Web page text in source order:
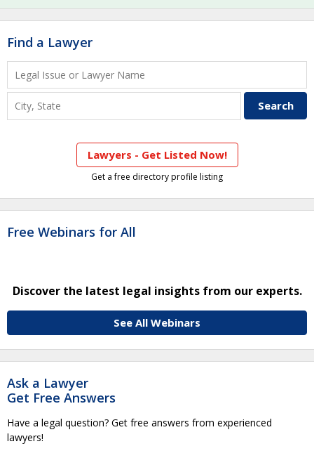
Find a Lawyer
Lawyers - Get Listed Now!
Get a free directory profile listing
Free Webinars for All
Discover the latest legal insights from our experts.
See All Webinars
Ask a Lawyer
Get Free Answers
Have a legal question? Get free answers from experienced
lawyers!